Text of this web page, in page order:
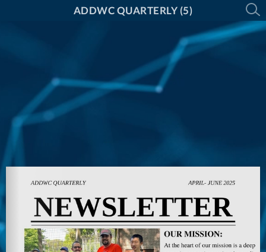
ADDWC QUARTERLY (5)